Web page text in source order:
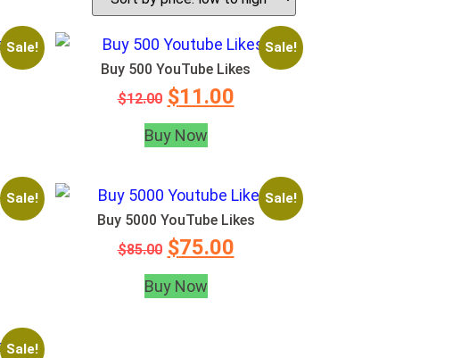
Sale! Sale!
Buy 500 YouTube Likes
$12.00 $11.00
Buy Now
Sale! Sale!
Buy 5000 YouTube Likes
$85.00 $75.00
Buy Now
Sale!